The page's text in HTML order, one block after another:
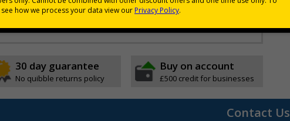
biologically cleansed and sanitised in seconds
to surfaces any time, any place, anywhere
30 day guarantee
No quibble returns policy
Buy on account
£500 credit for businesses
Contact Us